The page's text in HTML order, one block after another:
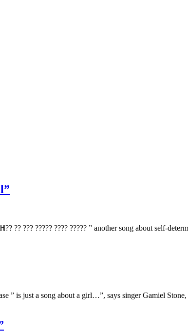
?? ??? ????? ???? ????? ” another song about self-
” is just a song about a girl…”, says singer Gamiel